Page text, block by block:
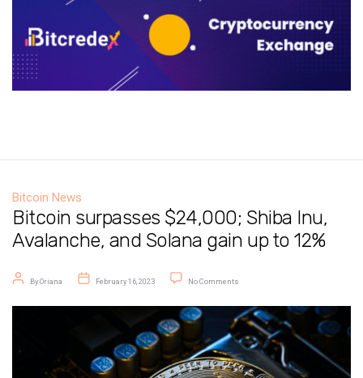
Bitcoin News
Bitcoin surpasses $24,000; Shiba Inu,
Avalanche, and Solana gain up to 12%
Post author
ByOriana
Post date
February 16, 2023 No Comments